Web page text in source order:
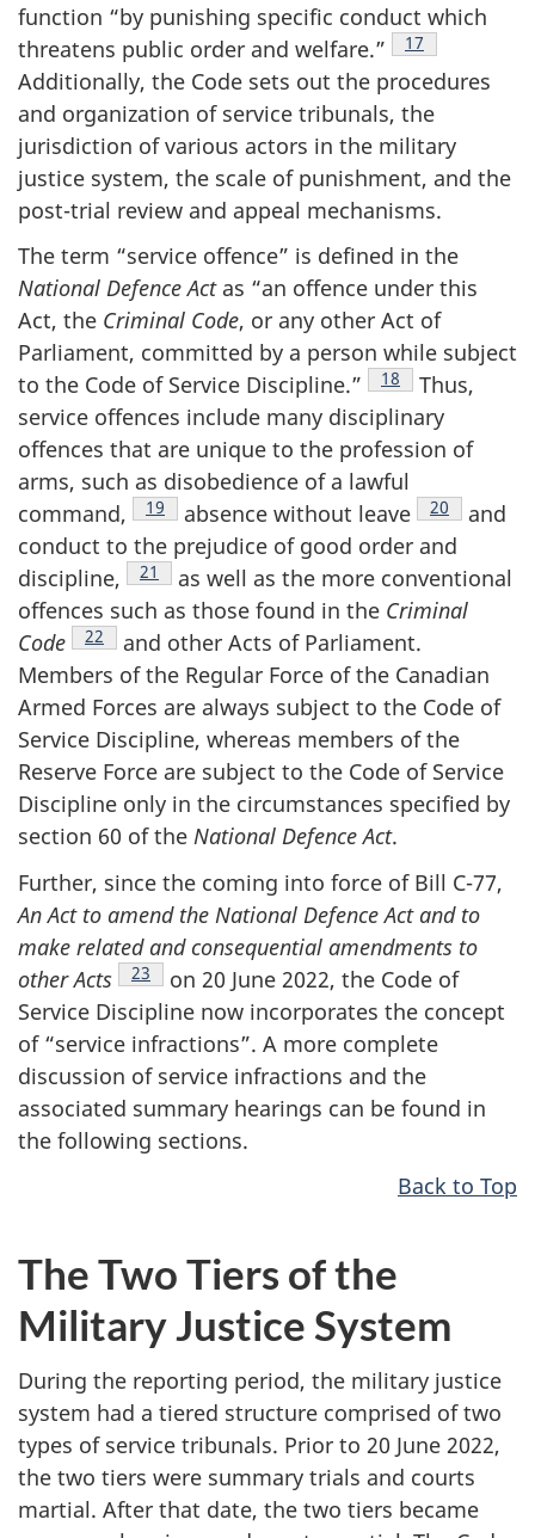
function “by punishing specific conduct which
threatens public order and welfare.” Footnote
17
Additionally, the Code sets out the procedures
and organization of service tribunals, the
jurisdiction of various actors in the military
justice system, the scale of punishment, and the
post-trial review and appeal mechanisms.
The term “service offence” is defined in the
National Defence Actas “an offence under this
Act, the Criminal Code, or any other Act of
Parliament, committed by a person while subject
to the Code of Service Discipline.” Footnote
18
Thus,
service offences include many disciplinary
offences that are unique to the profession of
arms, such as disobedience of a lawful
command,
Footnote
19 absence without leave Footnote
20
and
conduct to the prejudice of good order and
discipline,
Footnote
21
as well as the more conventional
offences such as those found in the Criminal
Code
Footnote
22
and other Acts of Parliament.
Members of the Regular Force of the Canadian
Armed Forces are always subject to the Code of
Service Discipline, whereas members of the
Reserve Force are subject to the Code of Service
Discipline only in the circumstances specified by
section 60 of the National Defence Act.
Further, since the coming into force of Bill C-77,
An Act to amend the National Defence Act and to
make related and consequential amendments to
otherActs Footnote
23
on 20 June 2022, the Code of
Service Discipline now incorporates the concept
of “service infractions”. A more complete
discussion of service infractions and the
associated summary hearings can be found in
the following sections.
Back to Top
The Two Tiers of the
Military Justice System
During the reporting period, the military justice
system had a tiered structure comprised of two
types of service tribunals. Prior to 20 June 2022,
the two tiers were summary trials and courts
martial. After that date, the two tiers became